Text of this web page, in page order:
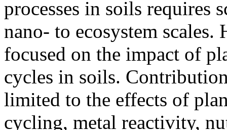
processes in soils requires
nano- to ecosystem
focused on the impact of
cycles in soils.
limited to the effects of
cycling, metal reactivity,